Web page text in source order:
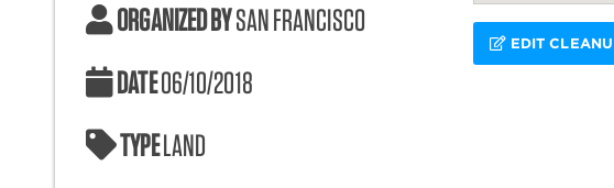
ORGANIZED BYSAN FRANCISCO
DATE06/10/2018
TYPELAND
EDIT